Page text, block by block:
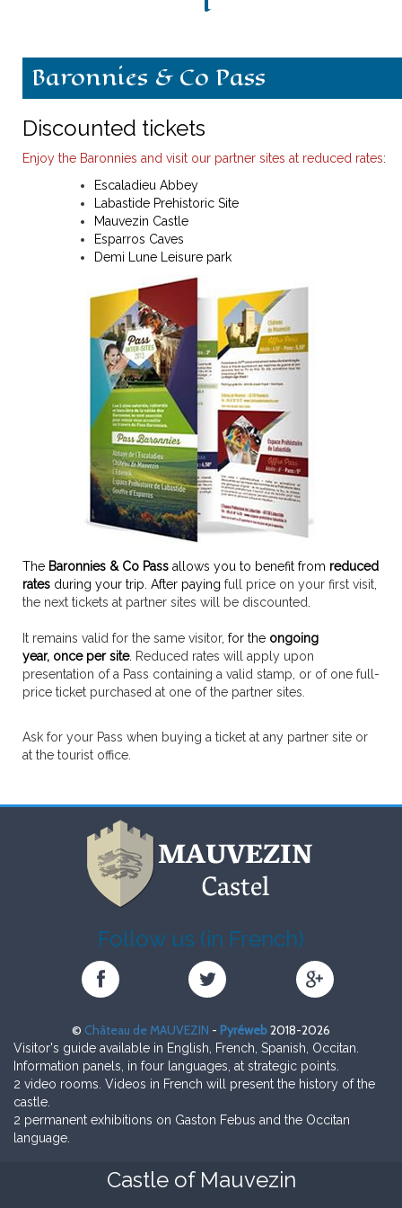
Escòla G. Febus
News
What's on
Baronnies & Co Pass
Discounted tickets
Enjoy the Baronnies and visit our partner sites at reduced rates:
Escaladieu Abbey
Labastide Prehistoric Site
Mauvezin Castle
Esparros Caves
Demi Lune Leisure park
The Baronnies & Co Pass allows you to benefit from reduced
rates during your trip. After paying full price on your first visit,
the next tickets at partner sites will be discounted
It remains valid for the same visitor, for the ongoing
year, once per site. Reduced rates will apply upon
presentation of a Pass containing a valid stamp, or of one full-
price ticket purchased at one of the partner sites.
Ask for your Pass when buying a ticket at any partner site or
at the tourist office.
Follow us (in French)
Château
sur
Facebook
Château
sur
Twitter
Château
Google+
© Château de MAUVEZIN - Pyréweb2018-2026
Visitor's guide available in English, French, Spanish, Occitan.
Information panels, in four languages, at strategic points.
2 video rooms. Videos in French will present the history of the
castle.
2 permanent exhibitions on Gaston Febus and the Occitan
language.
Castle of Mauvezin